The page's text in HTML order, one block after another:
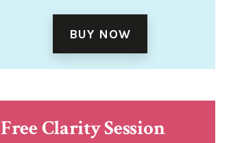
BUY NOW
Free Clarity Session